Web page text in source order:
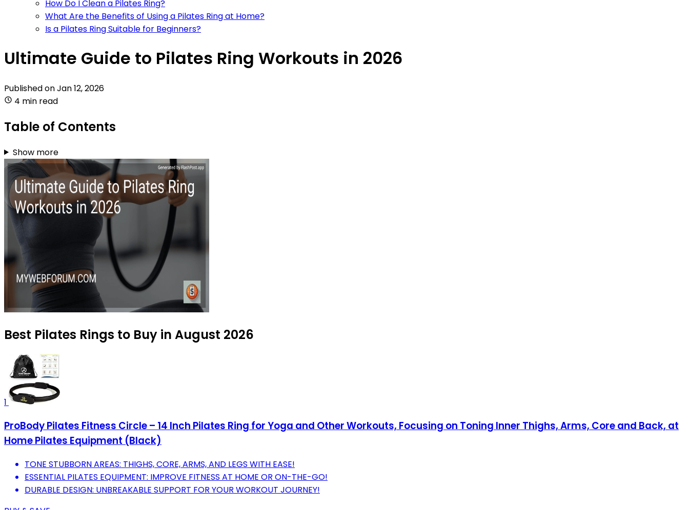
How Do I Clean a Pilates Ring?
What Are the Benefits of Using a Pilates Ring at Home?
Is a Pilates Ring Suitable for Beginners?
Ultimate Guide to Pilates Ring Workouts in 2026
Published onJan 12, 2026
4 min read
Table of Contents
Show more
Best Pilates Rings to Buy in August 2026
1
ProBody Pilates Fitness Circle – 14 Inch Pilates Ring for Yoga and Other Workouts, Focusing on Toning Inner Thighs, Arms, Core and Back, at
Home Pilates Equipment (Black)
TONE STUBBORN AREAS: THIGHS, CORE, ARMS, AND LEGS WITH EASE!
ESSENTIAL PILATES EQUIPMENT: IMPROVE FITNESS AT HOME OR ON-THE-GO!
DURABLE DESIGN: UNBREAKABLE SUPPORT FOR YOUR WORKOUT JOURNEY!